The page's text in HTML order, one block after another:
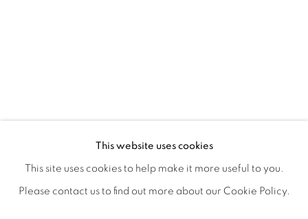
SUSAN LOGORECI & MICHELLE ROBINSON:
WORKS SHARE
This website uses cookies
This site uses cookies to help make it more useful to you.
Please contact us to find out more about our Cookie Policy.